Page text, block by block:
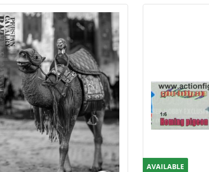
AVAILABLE